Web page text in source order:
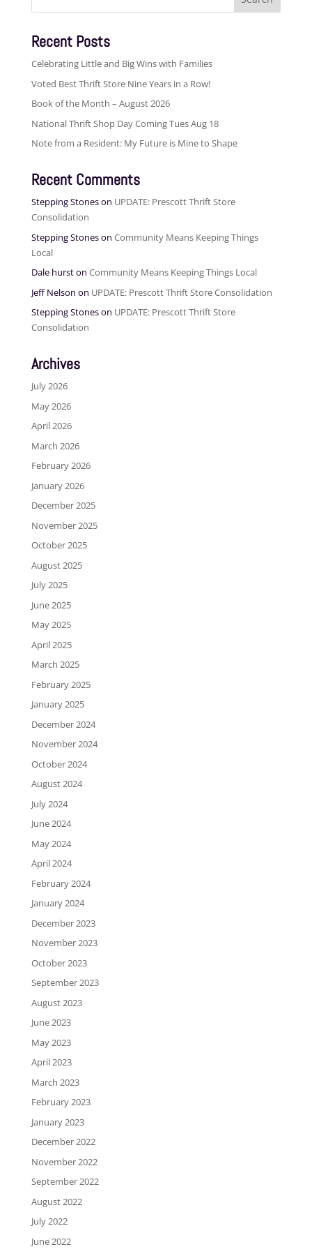
Recent Posts
Celebrating Little and Big Wins with Families
Voted Best Thrift Store Nine Years in a Row!
Book of the Month – August 2026
National Thrift Shop Day Coming Tues Aug 18
Note from a Resident: My Future is Mine to Shape
Recent Comments
Stepping Stoneson UPDATE: Prescott Thrift Store
Consolidation
Stepping Stoneson Community Means Keeping Things
Local
Dale hurston Community Means Keeping Things Local
Jeff Nelson on UPDATE: Prescott Thrift Store Consolidation
Stepping Stoneson UPDATE: Prescott Thrift Store
Consolidation
Archives
July 2026
May 2026
April 2026
March 2026
February 2026
January 2026
December 2025
November 2025
October 2025
August 2025
July 2025
June 2025
May 2025
April 2025
March 2025
February 2025
January 2025
December 2024
November 2024
October 2024
August 2024
July 2024
June 2024
May 2024
April 2024
February 2024
January 2024
December 2023
November 2023
October 2023
September 2023
August 2023
June 2023
May 2023
April 2023
March 2023
February 2023
January 2023
December 2022
November 2022
September 2022
August 2022
July 2022
June 2022